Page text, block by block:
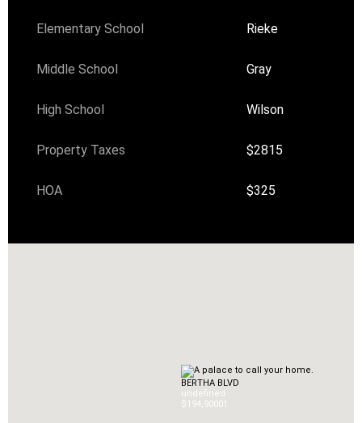
Elementary School Rieke
Middle School Gray
High School Wilson
Property Taxes $2815
HOA $325
BERTHA BLVD
undefined
$194,90001